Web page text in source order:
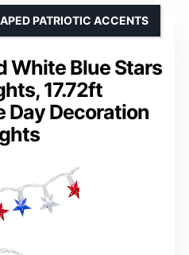
White Blue Stars
17.72ft
Day Decoration
PATRIOTIC ACCENTS